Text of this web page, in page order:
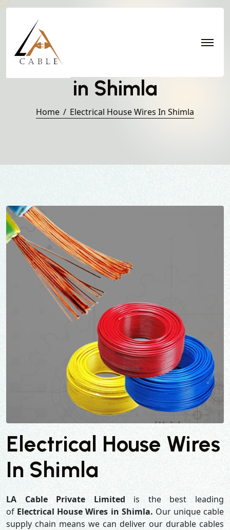
Electrical House Wires
in Shimla
Home Electrical House Wires In Shimla
Electrical House Wires
In Shimla
LA Cable Private Limited is the best leading
of Electrical House Wires in Shimla. Our unique cable
supply chain means we can deliver our durable cables